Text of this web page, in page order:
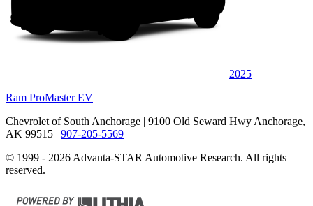
2025
Ram ProMaster EV
Chevrolet of South Anchorage | 9100 Old Seward Hwy Anchorage,
AK 99515 | 907-205-5569
© 1999 - 2026 Advanta-STAR Automotive Research. All rights
reserved.